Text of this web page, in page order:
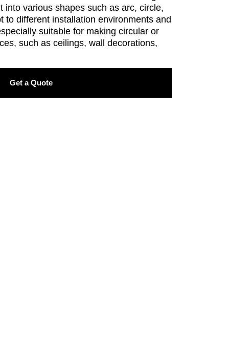
into various shapes such as arc, circle,
to different installation environments and
suitable for making circular or
such as ceilings, wall decorations,
Get a Quote